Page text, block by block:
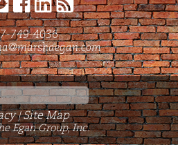
749-4036
Search
for:
| Site Map
Egan Group, Inc.